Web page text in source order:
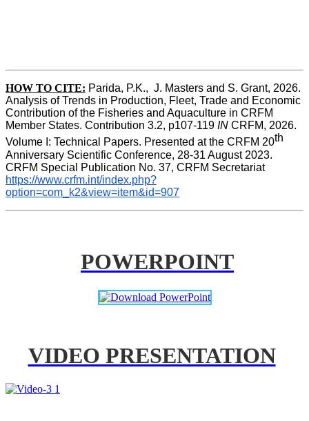
HOW TO CITE: Parida, P.K.,  J. Masters and S. Grant, 2026.
Analysis of Trends in Production, Fleet, Trade and Economic
Contribution of the Fisheries and Aquaculture in CRFM
Member States. Contribution 3.2, p107-119 IN CRFM, 2026.
Volume I: Technical Papers. Presented at the CRFM 20th
Anniversary Scientific Conference, 28-31 August 2023.
CRFM Special Publication No. 37, CRFM Secretariat
https://www.crfm.int/index.php?
option=com_k2&view=item&id=907
POWERPOINT
VIDEO PRESENTATION